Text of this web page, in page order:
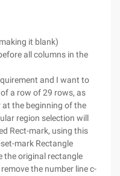
it blank)
all columns in the
and I want to
a row of 29 rows, as
at the beginning of the
region selection will
Rect-mark, using this
mark Rectangle
the original rectangle
the number line c-